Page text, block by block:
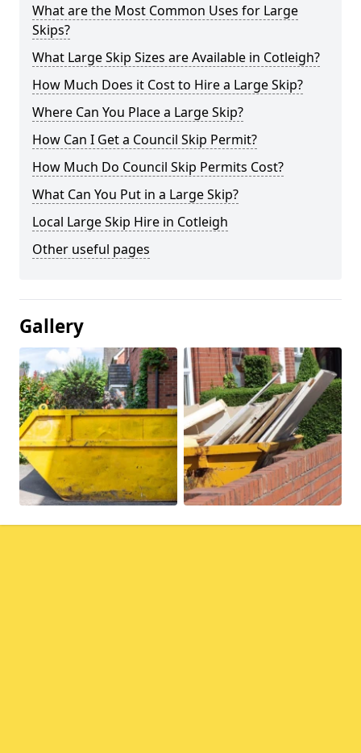
What are the Most Common Uses for Large
Skips?
What Large Skip Sizes are Available in Cotleigh?
How Much Does it Cost to Hire a Large Skip?
Where Can You Place a Large Skip?
How Can I Get a Council Skip Permit?
How Much Do Council Skip Permits Cost?
What Can You Put in a Large Skip?
Local Large Skip Hire in Cotleigh
Other useful pages
Gallery